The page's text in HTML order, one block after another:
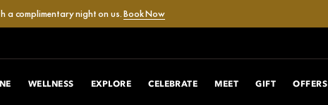
a complimentary night on us.Book Now
WELLNESS EXPLORE CELEBRATE MEET GIFT OFFERS